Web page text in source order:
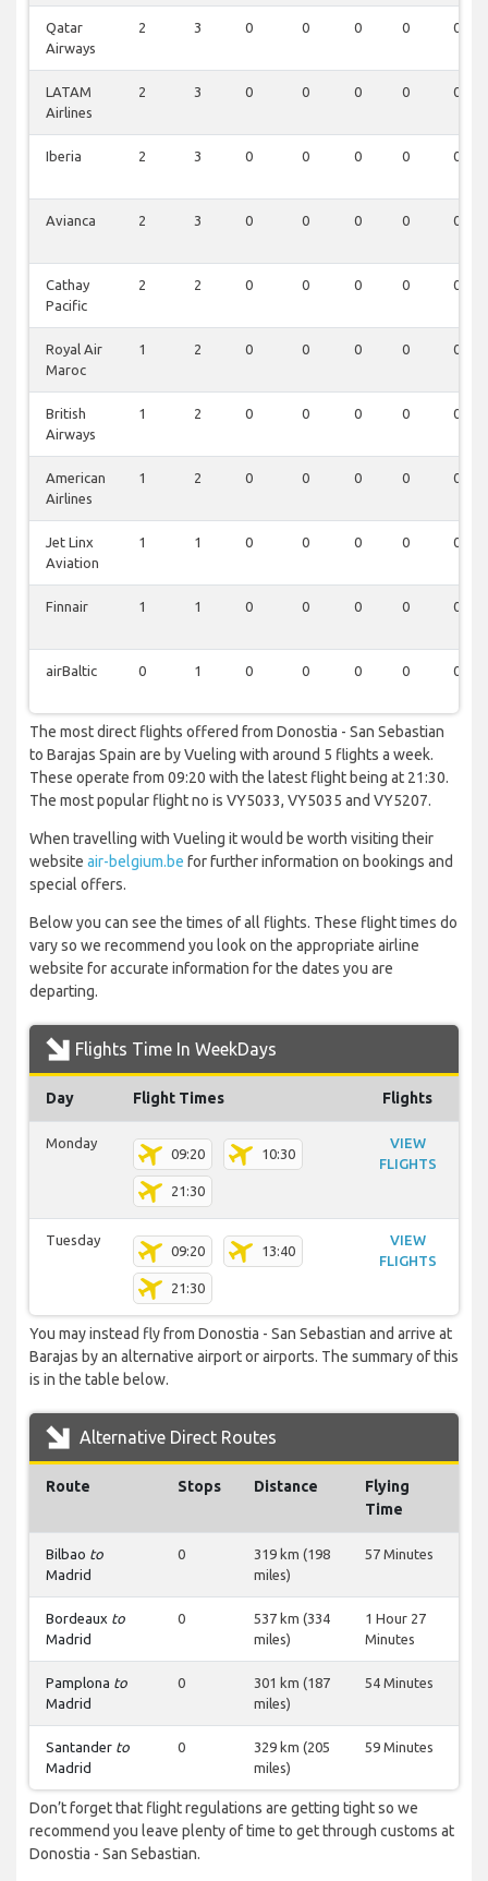
Qatar
Airways
2 3 0 0 0 0 0
LATAM
Airlines
2 3 0 0 0 0 0
Iberia 2 3 0 0 0 0 0
Avianca 2 3 0 0 0 0 0
Cathay
Pacific
2 2 0 0 0 0 0
Royal Air
Maroc
1 2 0 0 0 0 0
British
Airways
1 2 0 0 0 0 0
American
Airlines
1 2 0 0 0 0 0
Jet Linx
Aviation
1 1 0 0 0 0 0
Finnair 1 1 0 0 0 0 0
airBaltic 0 1 0 0 0 0 0
The most direct flights offered from Donostia - San Sebastian
to Barajas Spain are by Vueling with around 5 flights a week.
These operate from 09:20 with the latest flight being at 21:30.
The most popular flight no is VY5033, VY5035 and VY5207.
When travelling with Vueling it would be worth visiting their
website air-belgium.be for further information on bookings and
special offers.
Below you can see the times of all flights. These flight times do
vary so we recommend you look on the appropriate airline
website for accurate information for the dates you are
departing.
Flights Time In WeekDays
Day Flight Times Flights
Monday
09:20 10:30
21:30
VIEW
FLIGHTS
Tuesday
09:20 13:40
21:30
VIEW
FLIGHTS
You may instead fly from Donostia - San Sebastian and arrive at
Barajas by an alternative airport or airports. The summary of this
is in the table below.
Alternative Direct Routes
Route Stops Distance
Flying
Time
Bilbao to
Madrid
0
319 km (198
miles)
57 Minutes
Bordeaux to
Madrid
0
537 km (334
miles)
1 Hour 27
Minutes
Pamplona to
Madrid
0
301 km (187
miles)
54 Minutes
Santander to
Madrid
0
329 km (205
miles)
59 Minutes
Don’t forget that flight regulations are getting tight so we
recommend you leave plenty of time to get through customs at
Donostia - San Sebastian.